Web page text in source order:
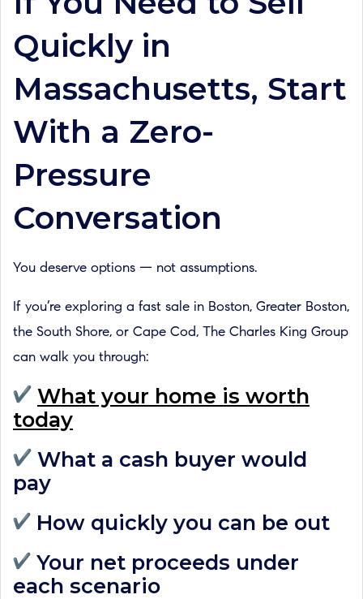
Quickly in
Massachusetts, Start
With a Zero-
Pressure
Conversation
You deserve options — not assumptions.
If you’re exploring a fast sale in Boston, Greater Boston,
the South Shore, or Cape Cod, The Charles King Group
can walk you through:
What your home is worth
today
What a cash buyer would
pay
How quickly you can be out
Your net proceeds under
each scenario